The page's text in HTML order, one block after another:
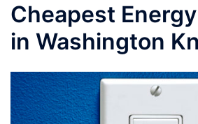
Cheapest
in Washington